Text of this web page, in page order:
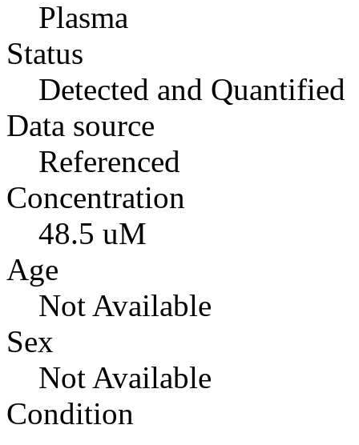
Plasma
Status
Detected and Quantified
Data source
Referenced
Concentration
48.5 uM
Age
Not Available
Sex
Not Available
Condition